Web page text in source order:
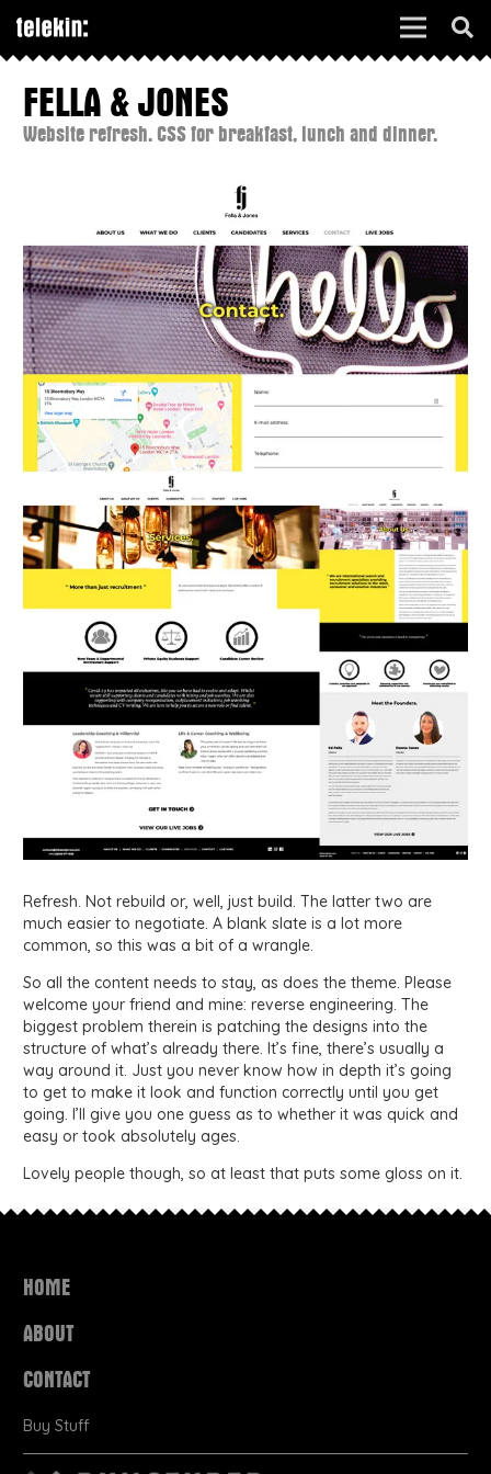
FELLA & JONES
Website refresh. CSS for breakfast, lunch and dinner.
Refresh. Not rebuild or, well, just build. The latter two are
much easier to negotiate. A blank slate is a lot more
common, so this was a bit of a wrangle.
So all the content needs to stay, as does the theme. Please
welcome your friend and mine: reverse engineering. The
biggest problem therein is patching the designs into the
structure of what’s already there. It’s fine, there’s usually a
way around it. Just you never know how in depth it’s going
to get to make it look and function correctly until you get
going. I’ll give you one guess as to whether it was quick and
easy or took absolutely ages.
Lovely people though, so at least that puts some gloss on it.
HOME
ABOUT
CONTACT
Buy Stuff